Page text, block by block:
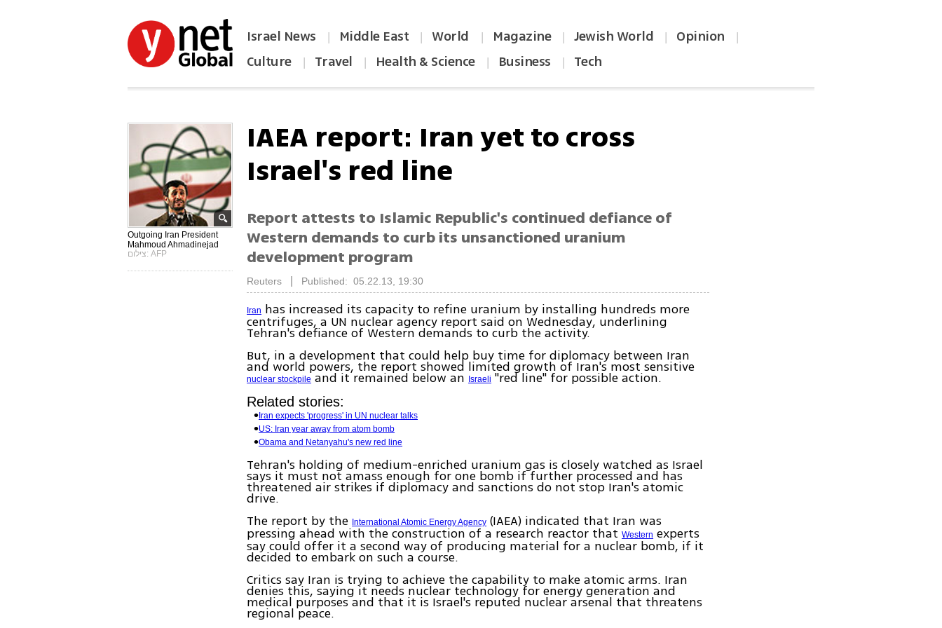
Israel News | Middle East | World | Magazine | Jewish World | Opinion |
Culture | Travel | Health & Science | Business | Tech
Outgoing Iran President
Mahmoud Ahmadinejad
צילום: AFP
IAEA report: Iran yet to cross
Israel's red line
Report attests to Islamic Republic's continued defiance of
Western demands to curb its unsanctioned uranium
development program
Reuters Published: 05.22.13, 19:30
Iran has increased its capacity to refine uranium by installing hundreds more
centrifuges, a UN nuclear agency report said on Wednesday, underlining
Tehran's defiance of Western demands to curb the activity.
But, in a development that could help buy time for diplomacy between Iran
and world powers, the report showed limited growth of Iran's most sensitive
nuclear stockpileand it remained below an Israeli "red line" for possible action.
Related stories:
Iran expects 'progress' in UN nuclear talks
US: Iran year away from atom bomb
Obama and Netanyahu's new red line
Tehran's holding of medium-enriched uranium gas is closely watched as Israel
says it must not amass enough for one bomb if further processed and has
threatened air strikes if diplomacy and sanctions do not stop Iran's atomic
drive.
The report by the International Atomic Energy Agency (IAEA) indicated that Iran was
pressing ahead with the construction of a research reactor thatWestern experts
say could offer it a second way of producing material for a nuclear bomb, if it
decided to embark on such a course.
Critics say Iran is trying to achieve the capability to make atomic arms. Iran
denies this, saying it needs nuclear technology for energy generation and
medical purposes and that it is Israel's reputed nuclear arsenal that threatens
regional peace.